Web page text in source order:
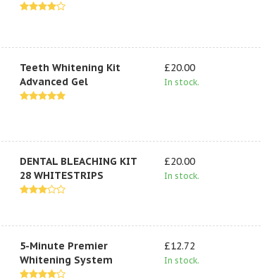
Teeth Whitening Kit
Advanced Gel
£20.00
In stock.
DENTAL BLEACHING KIT
28 WHITESTRIPS
£20.00
In stock.
5-Minute Premier
Whitening System
£12.72
In stock.